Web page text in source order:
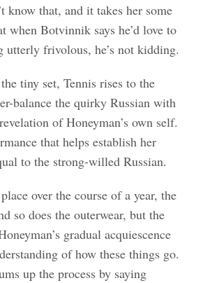
know that, and it takes her some
when Botvinnik says he’d love to
utterly frivolous, he’s not kidding.
tiny set, Tennis rises to the
balance the quirky Russian with
of Honeyman’s own self.
that helps establish her
to the strong-willed Russian.
over the course of a year, the
so does the outerwear, but the
gradual acquiescence
of how these things go.
up the process by saying